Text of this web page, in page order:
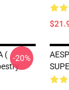
( -20%